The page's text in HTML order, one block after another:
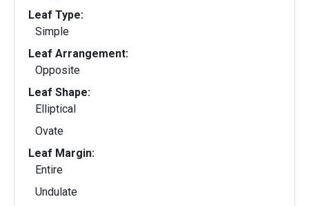
Leaf Type:
Simple
Leaf Arrangement:
Opposite
Leaf Shape:
Elliptical
Ovate
Leaf Margin:
Entire
Undulate